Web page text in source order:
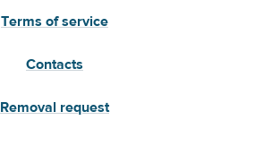
Terms of service
Contacts
Removal request